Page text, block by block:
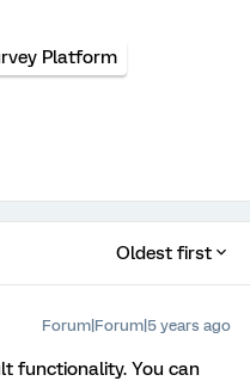
Platform
Oldest first
Forum|Forum|5 years ago
functionality. You can